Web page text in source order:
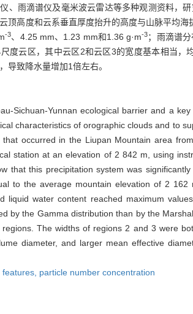
、雨滴谱仪及毫米波云雷达等多种观测资料，
顶高度和云系垂直厚度抬升的高度与山脉平均
-3、4.25 mm、1.23 mm和1.36 g·m-3；雨滴谱
度云区，其中云区2和云区3的宽度基本相当，
导致降水量增加1倍左右。
Sichuan-Yunnan ecological barrier and a
characteristics of orographic clouds and to
occurred in the Liupan Mountain area
station at an elevation of 2 842 m, using
that this precipitation system was
to the average mountain elevation of 2
liquid water content reached maximum
by the Gamma distribution than by the
The widths of regions 2 and 3 were
diameter, and larger mean effective
features, particle number concentration